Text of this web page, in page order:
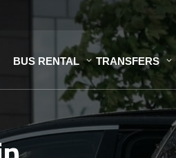
BUS RENTAL TRANSFERS